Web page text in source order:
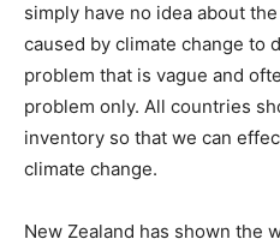
simply have no idea about
caused by climate change to
problem that is vague and
problem only. All countries
inventory so that we can
climate change.
New Zealand has shown the